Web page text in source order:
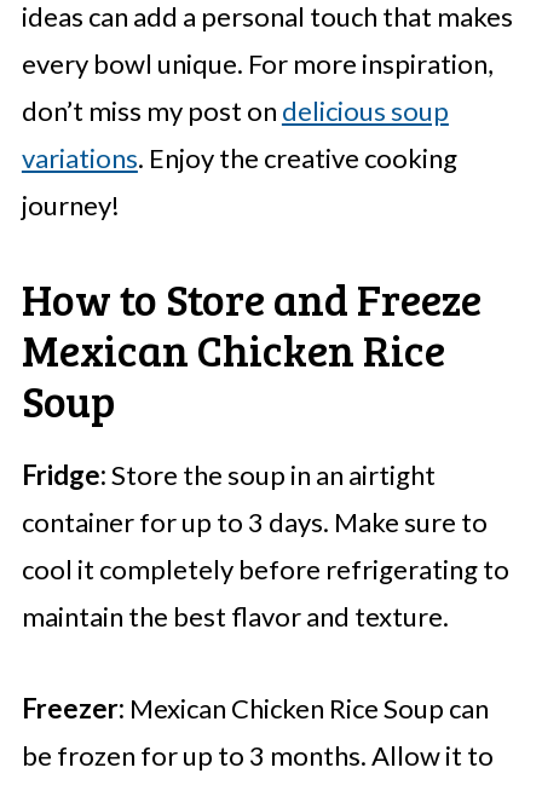
ideas can add a personal touch that makes
every bowl unique. For more inspiration,
don’t miss my post on delicious soup
variations. Enjoy the creative cooking
journey!
How to Store and Freeze
Mexican Chicken Rice
Soup
Fridge:Store the soup in an airtight
container for up to 3 days. Make sure to
cool it completely before refrigerating to
maintain the best flavor and texture.
Freezer: Mexican Chicken Rice Soup can
be frozen for up to 3 months. Allow it to